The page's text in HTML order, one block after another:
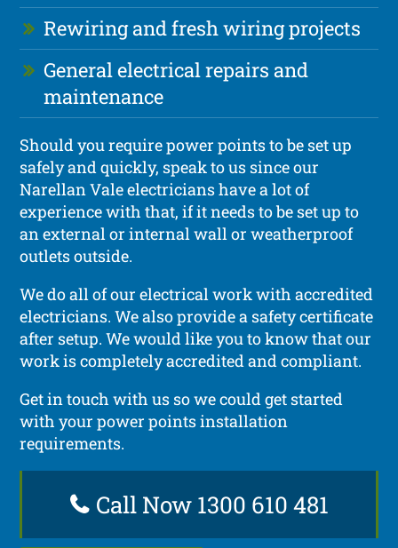
Rewiring and fresh wiring projects
General electrical repairs and
maintenance
Should you require power points to be set up
safely and quickly, speak to us since our
Narellan Vale electricians have a lot of
experience with that, if it needs to be set up to
an external or internal wall or weatherproof
outlets outside.
We do all of our electrical work with accredited
electricians. We also provide a safety certificate
after setup. We would like you to know that our
work is completely accredited and compliant.
Get in touch with us so we could get started
with your power points installation
requirements.
Call Now 1300 610 481